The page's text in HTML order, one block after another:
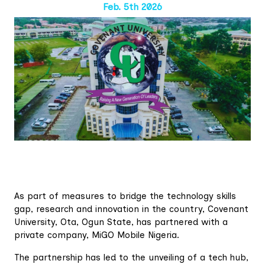
Feb. 5th 2026
As part of measures to bridge the technology skills
gap, research and innovation in the country, Covenant
University, Ota, Ogun State, has partnered with a
private company, MiGO Mobile Nigeria.
The partnership has led to the unveiling of a tech hub,